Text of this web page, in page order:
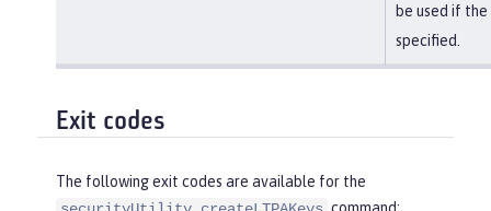
be used if the
specified.
Exit codes
The following exit codes are available for the